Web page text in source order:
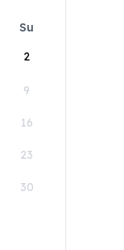
Su
2
9
16
23
30